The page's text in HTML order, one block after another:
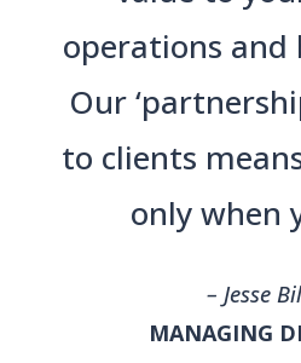
operations
Our
to clients
only when
– Jesse
MANAGING